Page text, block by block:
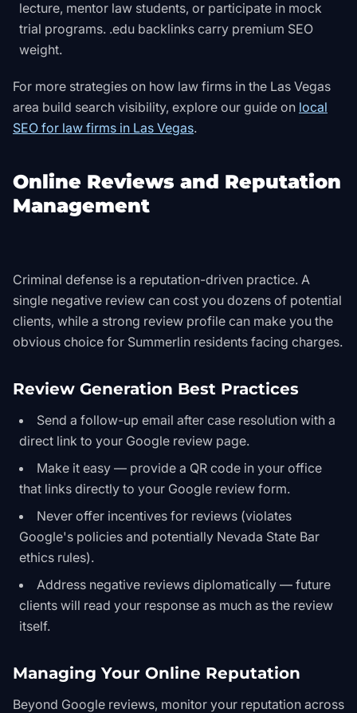
lecture, mentor law students, or participate in mock
trial programs. .edu backlinks carry premium SEO
weight.
For more strategies on how law firms in the Las Vegas
area build search visibility, explore our guide on local
SEO for law firms in Las Vegas.
Online Reviews and Reputation
Management
Criminal defense is a reputation-driven practice. A
single negative review can cost you dozens of potential
clients, while a strong review profile can make you the
obvious choice for Summerlin residents facing charges.
Review Generation Best Practices
Send a follow-up email after case resolution with a
direct link to your Google review page.
Make it easy — provide a QR code in your office
that links directly to your Google review form.
Never offer incentives for reviews (violates
Google's policies and potentially Nevada State Bar
ethics rules).
Address negative reviews diplomatically — future
clients will read your response as much as the review
itself.
Managing Your Online Reputation
Beyond Google reviews, monitor your reputation across